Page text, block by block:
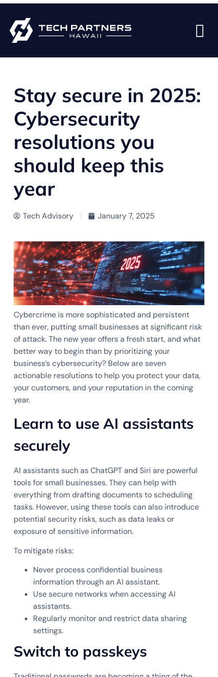
Stay secure in 2025:
Cybersecurity
resolutions you
should keep this
year
Tech Advisory January 7, 2025
Cybercrime is more sophisticated and persistent
than ever, putting small businesses at significant risk
of attack. The new year offers a fresh start, and what
better way to begin than by prioritizing your
business’s cybersecurity? Below are seven
actionable resolutions to help you protect your data,
your customers, and your reputation in the coming
year.
Learn to use AI assistants
securely
AI assistants such as ChatGPT and Siri are powerful
tools for small businesses. They can help with
everything from drafting documents to scheduling
tasks. However, using these tools can also introduce
potential security risks, such as data leaks or
exposure of sensitive information.
To mitigate risks:
Never process confidential business
information through an AI assistant.
Use secure networks when accessing AI
assistants.
Regularly monitor and restrict data sharing
settings.
Switch to passkeys